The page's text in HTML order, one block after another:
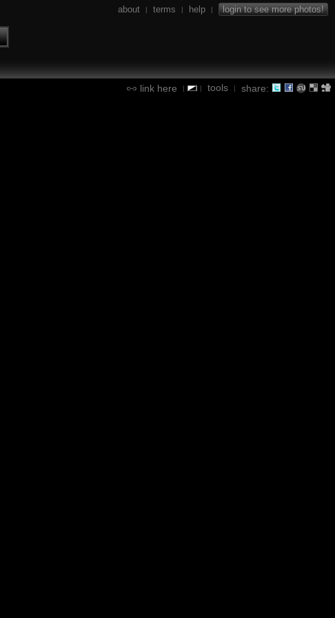
about | terms | help | login to see more photos!
link here | | tools | share: